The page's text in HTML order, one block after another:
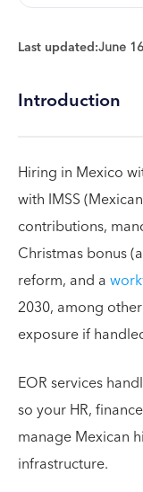
Last updated:June
Introduction
Hiring in Mexico
with IMSS
contributions,
Christmas bonus
reform, and a
2030, among
exposure if
EOR services
so your HR,
manage Mexican
infrastructure.